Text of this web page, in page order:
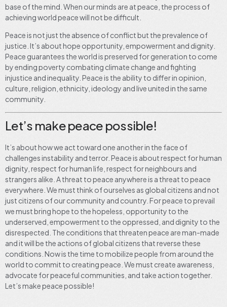
base of the mind. When our minds are at peace, the process of
achieving world peace will not be difficult.
Peace is not just the absence of conflict but the prevalence of
justice. It’s about hope opportunity, empowerment and dignity.
Peace guarantees the world is preserved for generation to come
by ending poverty combating climate change and fighting
injustice and inequality. Peace is the ability to differ in opinion,
culture, religion, ethnicity, ideology and live united in the same
community.
Let’s make peace possible!
It’s about how we act toward one another in the face of
challenges instability and terror. Peace is about respect for human
dignity, respect for human life, respect for neighbours and
strangers alike. A threat to peace anywhere is a threat to peace
everywhere. We must think of ourselves as global citizens and not
just citizens of our community and country. For peace to prevail
we must bring hope to the hopeless, opportunity to the
underserved, empowerment to the oppressed, and dignity to the
disrespected. The conditions that threaten peace are man-made
and it will be the actions of global citizens that reverse these
conditions. Now is the time to mobilize people from around the
world to commit to creating peace. We must create awareness,
advocate for peaceful communities, and take action together.
Let’s make peace possible!